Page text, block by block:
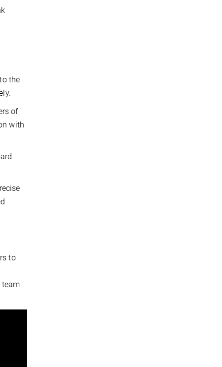
the
of
with
to